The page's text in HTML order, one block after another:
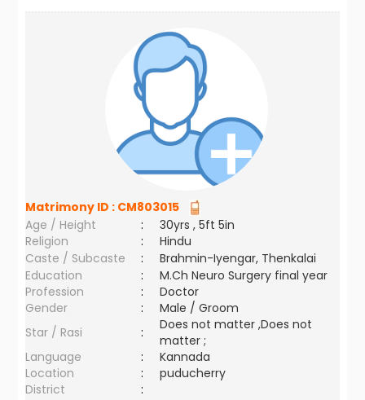
Matrimony ID : CM803015
Age / Height
:
30yrs , 5ft 5in
Religion
:
Hindu
Caste / Subcaste
:
Brahmin-Iyengar, Thenkalai
Education
:
M.Ch Neuro Surgery final year
Profession
:
Doctor
Gender
:
Male / Groom
Star / Rasi
:
Does not matter ,Does not
matter ;
Language
:
Kannada
Location
:
puducherry
District
: